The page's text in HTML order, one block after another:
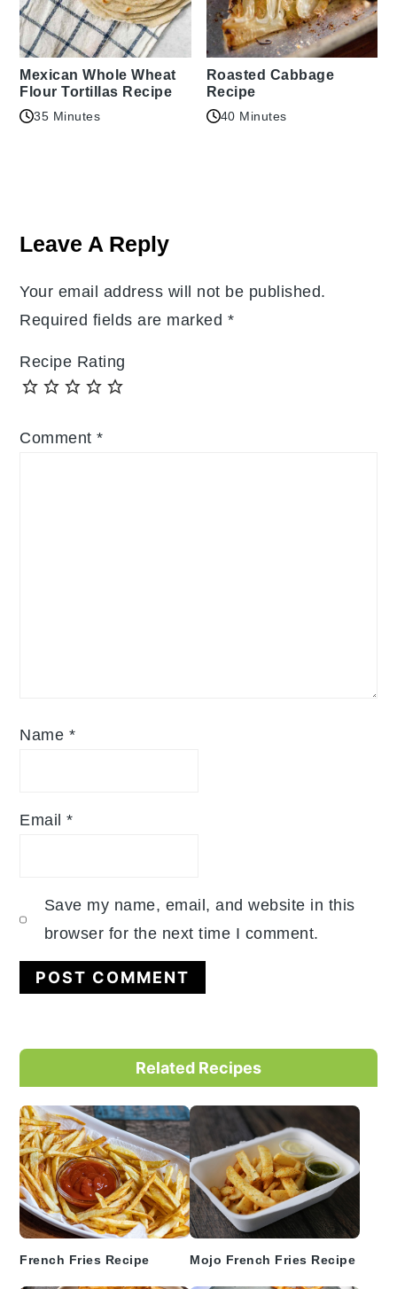
Mexican Whole Wheat
Flour Tortillas Recipe
35 Minutes
Roasted Cabbage
Recipe
40 Minutes
Interactions
Leave A Reply
Your email address will not be published.
Required fields are marked *
Recipe Rating
Comment*
Name *
Email*
Save my name, email, and website in this
browser for the next time I comment.
Primary
Sidebar
Related Recipes
French Fries Recipe Mojo French Fries Recipe